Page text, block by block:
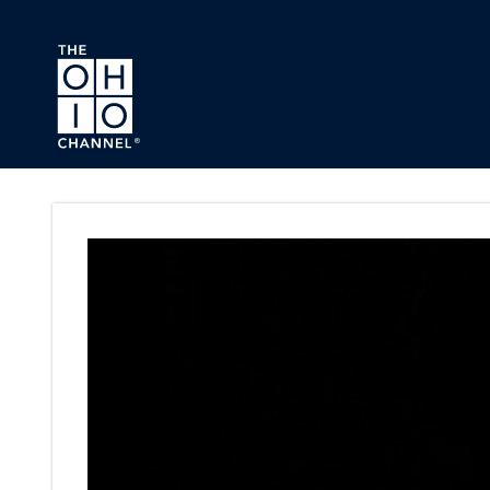
Skip to main content